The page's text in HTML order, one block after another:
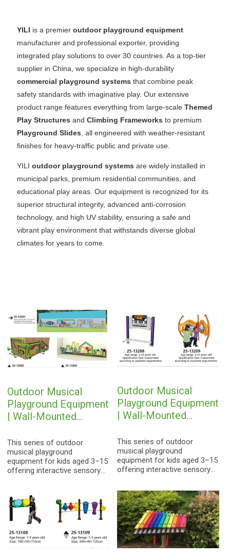
YILI is a premieroutdoor playground equipment
manufacturer and professional exporter, providing
integrated play solutions to over 30 countries. As a top-tier
supplier in China, we specialize in high-durability
commercial playground systems that combine peak
safety standards with imaginative play. Our extensive
product range features everything from large-scaleThemed
Play Structures andClimbing Frameworks to premium
Playground Slides, all engineered with weather-resistant
finishes for heavy-traffic public and private use.
YILIoutdoor playground systems are widely installed in
municipal parks, premium residential communities, and
educational play areas. Our equipment is recognized for its
superior structural integrity, advanced anti-corrosion
technology, and high UV stability, ensuring a safe and
vibrant play environment that withstands diverse global
climates for years to come.
Outdoor Musical
Playground Equipment
| Wall-Mounted
Instruments for Kids
This series of outdoor
musical playground
equipment for kids aged 3–15
offering interactive sensory
Outdoor Musical
Playground Equipment
| Wall-Mounted
Instruments for Kids
This series of outdoor
musical playground
equipment for kids aged 3–15
offering interactive sensory